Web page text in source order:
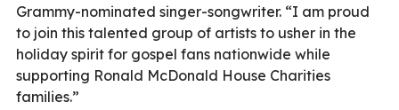
Grammy-nominated singer-songwriter. “I am proud
to join this talented group of artists to usher in the
holiday spirit for gospel fans nationwide while
supporting Ronald McDonald House Charities
families.”